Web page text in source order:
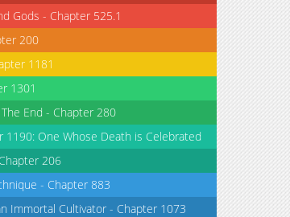
Gods - Chapter 525.1
200
1181
1301
End - Chapter 280
1190: One Whose Death is Celebrated
206
- Chapter 883
Immortal Cultivator - Chapter 1073